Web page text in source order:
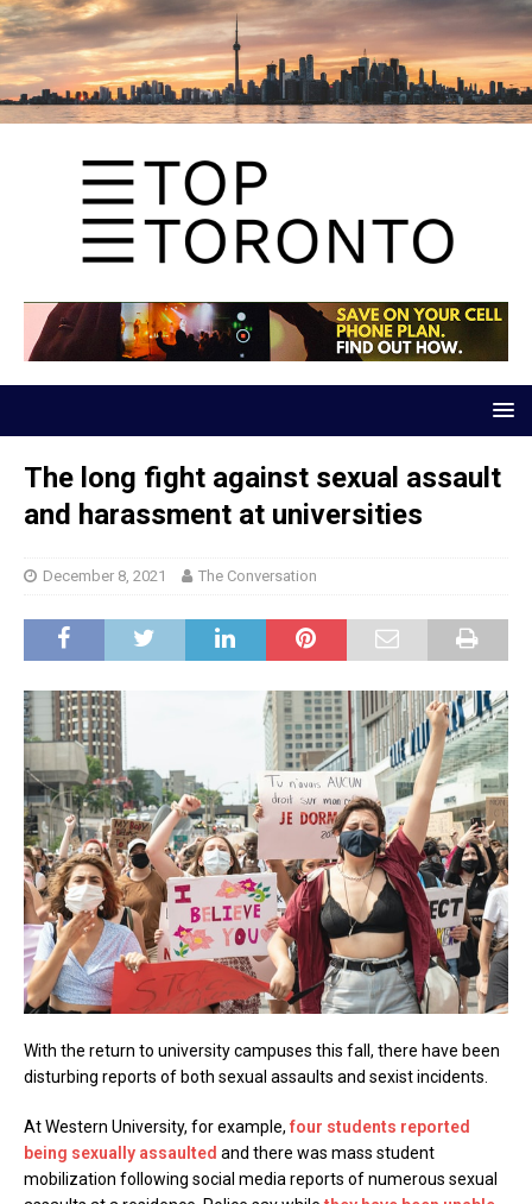
The long fight against sexual assault
and harassment at universities
December 8, 2021 The Conversation
With the return to university campuses this fall, there have been
disturbing reports of both sexual assaults and sexist incidents.
At Western University, for example, four students reported
being sexually assaulted and there was mass student
mobilization following social media reports of numerous sexual